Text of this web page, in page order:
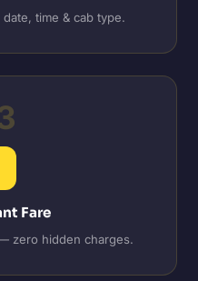
time & cab type.
Fare
zero hidden charges.